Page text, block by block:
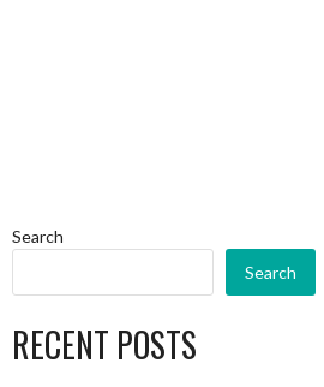
Search
Search
RECENT POSTS